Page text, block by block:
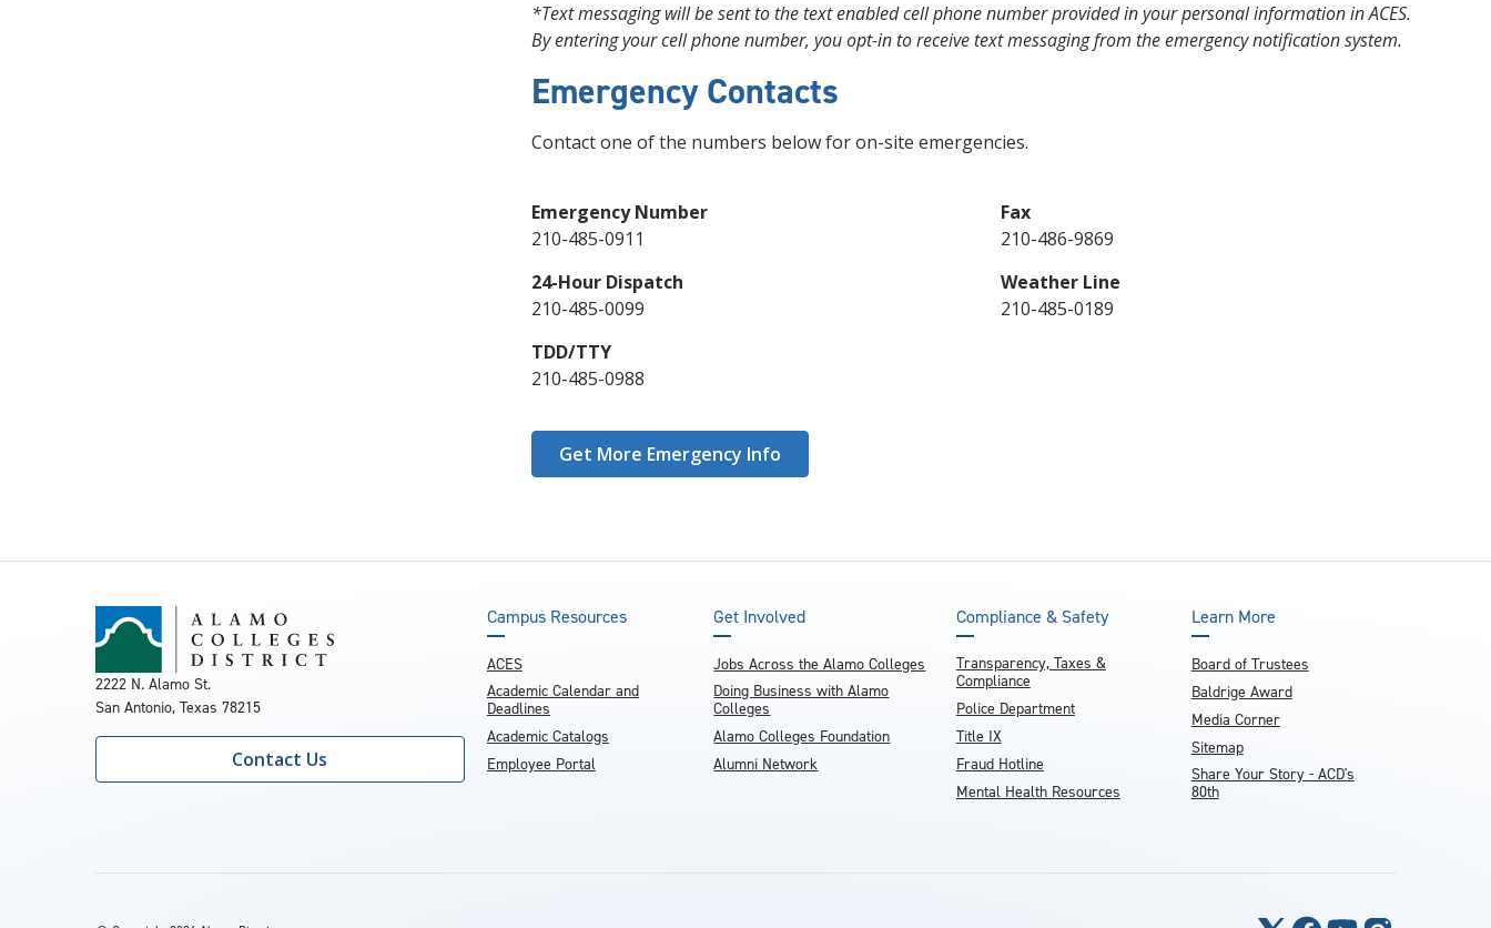
*Text messaging will be sent to the text enabled cell phone number provided in your personal information in ACES.
By entering your cell phone number, you opt-in to receive text messaging from the emergency notification system.
Emergency Contacts
Contact one of the numbers below for on-site emergencies.
Emergency Number
210-485-0911
24-Hour Dispatch
210-485-0099
TDD/TTY
210-485-0988
Fax
210-486-9869
Weather Line
210-485-0189
Get More Emergency Info
2222 N. Alamo St.
San Antonio, Texas 78215
Contact Us
Campus Resources
ACES
Academic Calendar and
Deadlines
Academic Catalogs
Employee Portal
Get Involved
Jobs Across the Alamo Colleges
Doing Business with Alamo
Colleges
Alamo Colleges Foundation
Alumni Network
Compliance & Safety
Transparency, Taxes &
Compliance
Police Department
Title IX
Fraud Hotline
Mental Health Resources
Learn More
Board of Trustees
Baldrige Award
Media Corner
Sitemap
Share Your Story - ACD's
80th